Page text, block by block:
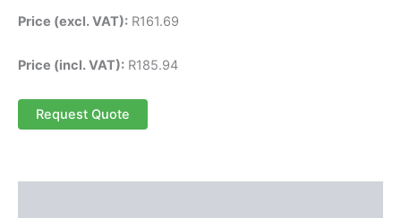
Price (excl. VAT): R161.69
Price (incl. VAT): R185.94
Request Quote